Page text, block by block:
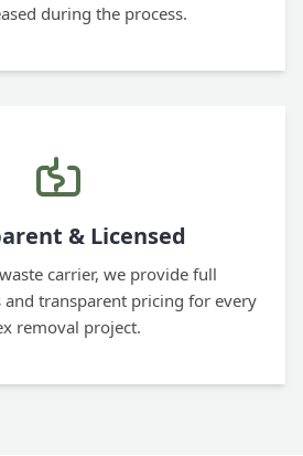
during the process.
& Licensed
carrier, we provide full
transparent pricing for every
removal project.